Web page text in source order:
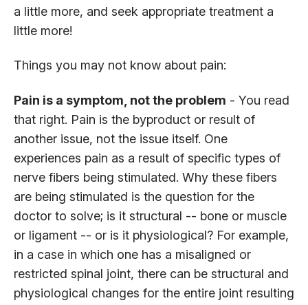
a little more, and seek appropriate treatment a
little more!
Things you may not know about pain:
Pain is a symptom, not the problem - You read
that right. Pain is the byproduct or result of
another issue, not the issue itself. One
experiences pain as a result of specific types of
nerve fibers being stimulated. Why these fibers
are being stimulated is the question for the
doctor to solve; is it structural -- bone or muscle
or ligament -- or is it physiological? For example,
in a case in which one has a misaligned or
restricted spinal joint, there can be structural and
physiological changes for the entire joint resulting